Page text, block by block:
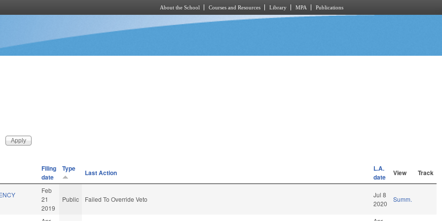
About the School Courses and Resources Library MPA Publications
Filing
date
Type Last Action
L.A.
date
View Track
Feb
21
2019
Public Failed To Override Veto
Jul 8
2020
Summ.